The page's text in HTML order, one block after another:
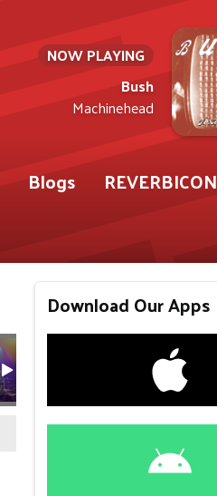
NOW PLAYING
Bush
Machinehead
Blogs
REVERBICON
Download Our Apps